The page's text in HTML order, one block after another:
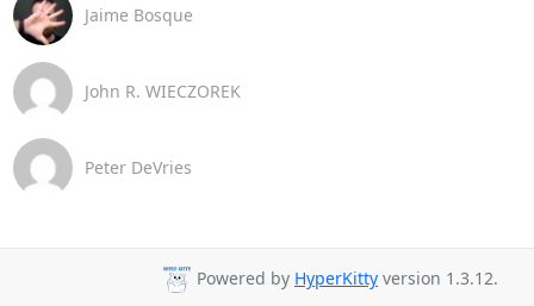
Jaime Bosque
John R. WIECZOREK
Peter DeVries
Powered by HyperKitty version 1.3.12.